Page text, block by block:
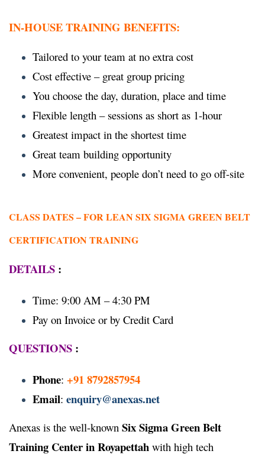
IN-HOUSE TRAINING BENEFITS:
Tailored to your team at no extra cost
Cost effective – great group pricing
You choose the day, duration, place and time
Flexible length – sessions as short as 1-hour
Greatest impact in the shortest time
Great team building opportunity
More convenient, people don’t need to go off-site
CLASS DATES –FOR LEAN SIX SIGMA GREEN BELT
CERTIFICATION TRAINING
DETAILS :
Time: 9:00 AM – 4:30 PM
Pay on Invoice or by Credit Card
QUESTIONS :
Phone: +91 8792857954
Email: enquiry@anexas.net
Anexas is the well-known Six Sigma Green Belt
Training Center in Royapettah with high tech